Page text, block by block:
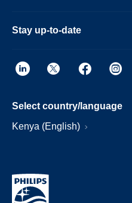
Stay up-to-date
Select country/language
Kenya (English)